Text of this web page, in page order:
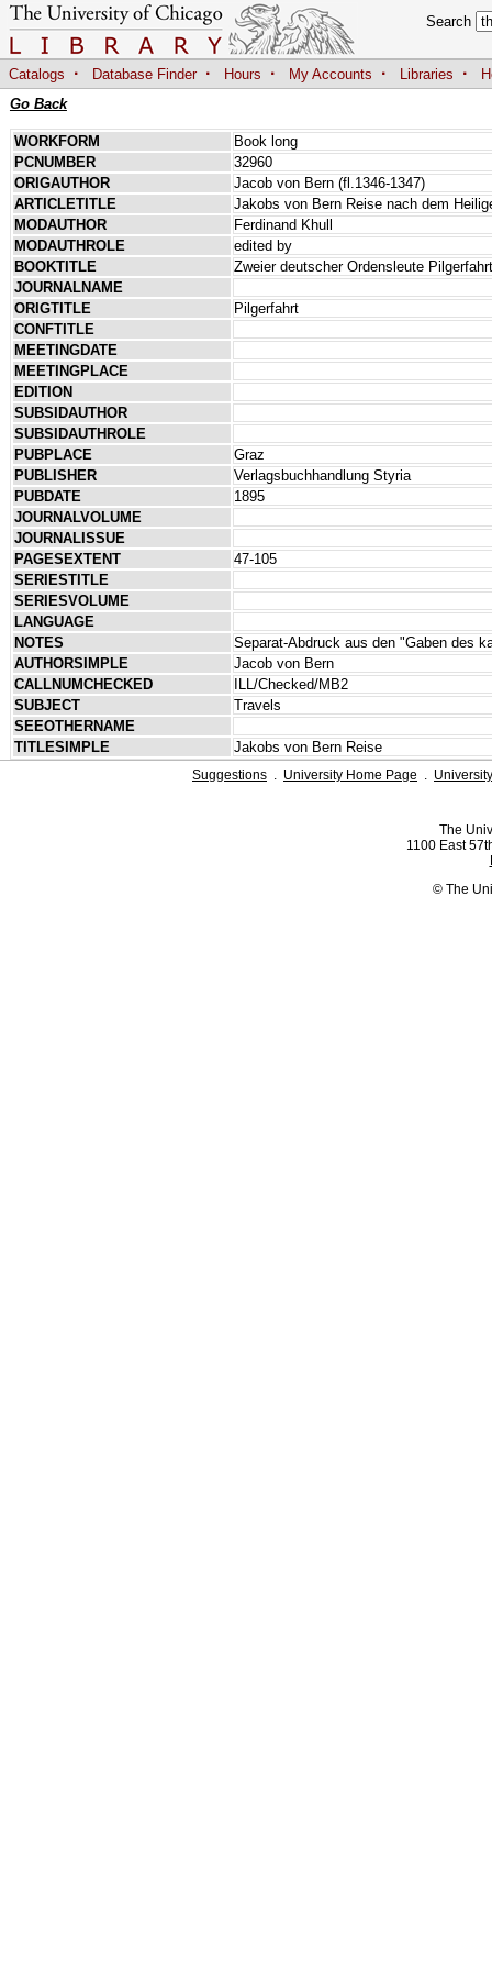
Search
Catalogs · Database Finder · Hours · My Accounts · Libraries ·
Go Back
WORKFORM
Book long
PCNUMBER
32960
ORIGAUTHOR
Jacob von Bern (fl.1346-1347)
ARTICLETITLE
Jakobs von Bern Reise nach dem
MODAUTHOR
Ferdinand Khull
MODAUTHROLE
edited by
BOOKTITLE
Zweier deutscher Ordensleute
JOURNALNAME
ORIGTITLE
Pilgerfahrt
CONFTITLE
MEETINGDATE
MEETINGPLACE
EDITION
SUBSIDAUTHOR
SUBSIDAUTHROLE
PUBPLACE
Graz
PUBLISHER
Verlagsbuchhandlung Styria
PUBDATE
1895
JOURNALVOLUME
JOURNALISSUE
PAGESEXTENT
47-105
SERIESTITLE
SERIESVOLUME
LANGUAGE
NOTES
Separat-Abdruck aus den "Gaben des
AUTHORSIMPLE
Jacob von Bern
CALLNUMCHECKED
ILL/Checked/MB2
SUBJECT
Travels
SEEOTHERNAME
TITLESIMPLE
Jakobs von Bern Reise
Suggestions . University Home Page .
The
1100 East
© The